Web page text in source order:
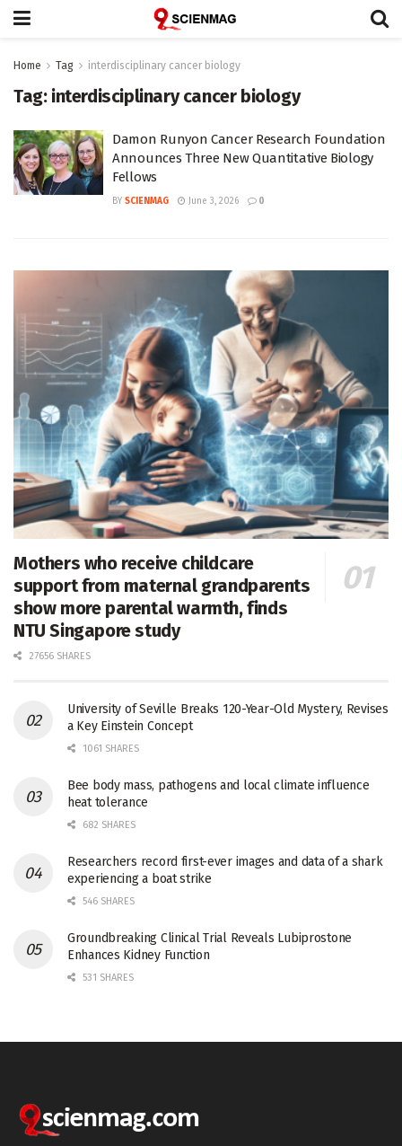
Home Tag interdisciplinary cancer biology
Tag: interdisciplinary cancer biology
Damon Runyon Cancer Research Foundation
Announces Three New Quantitative Biology
Fellows
BY SCIENMAG June 3, 2026 0
Mothers who receive childcare
support from maternal grandparents
show more parental warmth, finds
NTU Singapore study
27656 SHARES
University of Seville Breaks 120-Year-Old Mystery, Revises
a Key Einstein Concept
1061 SHARES
Bee body mass, pathogens and local climate influence
heat tolerance
682 SHARES
Researchers record first-ever images and data of a shark
experiencing a boat strike
546 SHARES
Groundbreaking Clinical Trial Reveals Lubiprostone
Enhances Kidney Function
531 SHARES